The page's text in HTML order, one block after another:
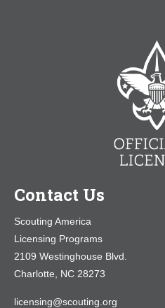
Contact Us
Scouting America
Licensing Programs
2109 Westinghouse Blvd.
Charlotte, NC 28273
licensing@scouting.org